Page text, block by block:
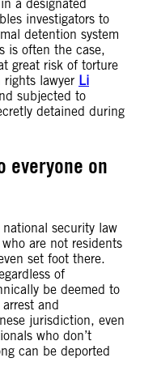
a designated
investigators to
detention system
is often the case,
great risk of torture
lawyer Li
subjected to
detained during
everyone on
security law
are not residents
set foot there.
of
be deemed to
and
jurisdiction, even
who don’t
can be deported